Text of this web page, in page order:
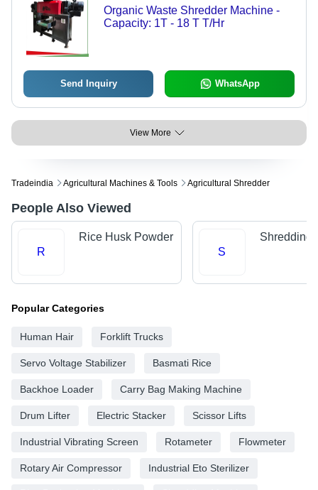
Organic Waste Shredder Machine -
Capacity: 1T - 18 T T/Hr
Send Inquiry WhatsApp
View More
Tradeindia Agricultural Machines & Tools Agricultural Shredder
People Also Viewed
R
Rice Husk Powder
S
Shredding
Popular Categories
Human Hair Forklift Trucks
Servo Voltage Stabilizer Basmati Rice
Backhoe Loader Carry Bag Making Machine
Drum Lifter Electric Stacker Scissor Lifts
Industrial Vibrating Screen Rotameter Flowmeter
Rotary Air Compressor Industrial Eto Sterilizer